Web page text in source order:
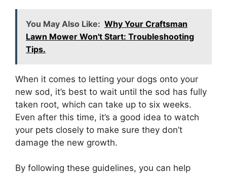
You May Also Like: Why Your Craftsman
Lawn Mower Won't Start: Troubleshooting
Tips.
When it comes to letting your dogs onto your
new sod, it’s best to wait until the sod has fully
taken root, which can take up to six weeks.
Even after this time, it’s a good idea to watch
your pets closely to make sure they don’t
damage the new growth.
By following these guidelines, you can help